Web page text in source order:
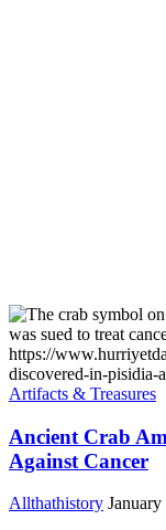
Artifacts & Treasures
Ancient Crab
Against Cancer
Allthathistory